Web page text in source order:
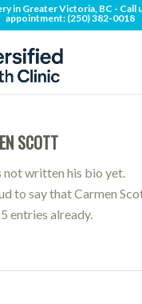
in Greater Victoria, BC - Call
appointment: (250) 382-0018
SCOTT
not written his bio yet.
to say thatCarmen
entries already.